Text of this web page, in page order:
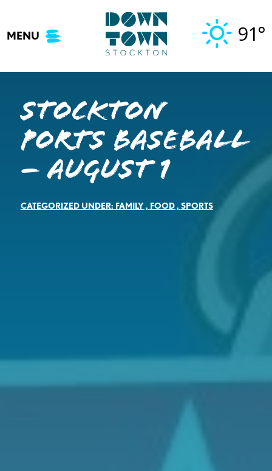
content
MENU 91°
Stockton
Ports Baseball
– August 1
CATEGORIZED UNDER: FAMILY, FOOD, SPORTS